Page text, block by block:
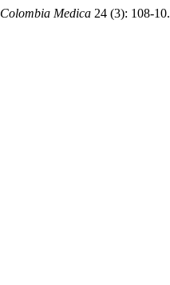
Colombia Medica 24 (3): 108-10.